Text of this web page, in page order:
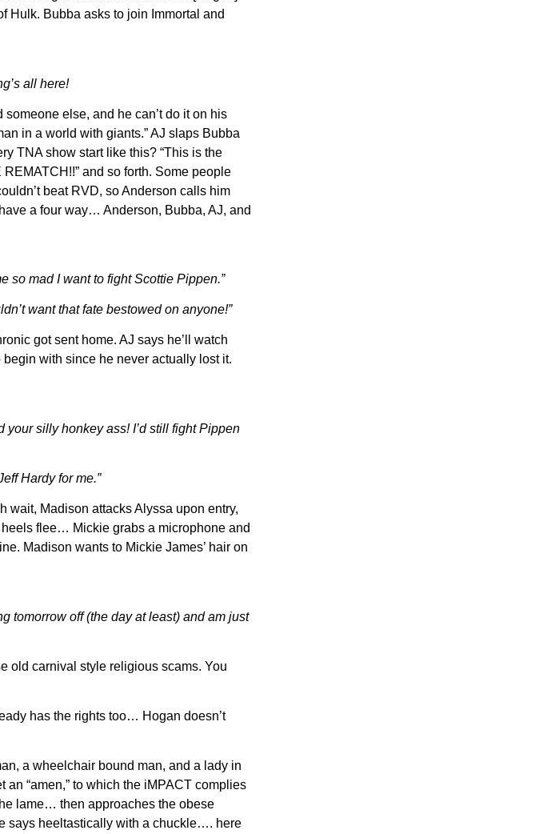
Hulk. Bubba asks to join Immortal and
all here!
else, and he can’t do it on his
in a world with giants.” AJ slaps Bubba
TNA show start like this? “This is the
and so forth. Some people
beat RVD, so Anderson calls him
a four way… Anderson, Bubba, AJ, and
so mad I want to fight Scottie Pippen.”
want that fate bestowed on anyone!”
got sent home. AJ says he’ll watch
with since he never actually lost it.
your silly honkey ass! I’d still fight Pippen
Hardy for me.”
wait, Madison attacks Alyssa upon entry,
flee… Mickie grabs a microphone and
Madison wants to Mickie James’ hair on
tomorrow off (the day at least) and am just
old carnival style religious scams. You
has the rights too… Hogan doesn’t
a wheelchair bound man, and a lady in
“amen,” to which the iMPACT complies
lame… then approaches the obese
says heeltastically with a chuckle…. here